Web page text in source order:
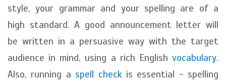
style, your grammar and your spelling are of a
high standard. A good announcement letter will
be written in a persuasive way with the target
audience in mind, using a rich English vocabulary.
Also, running a spell checkis essential - spelling